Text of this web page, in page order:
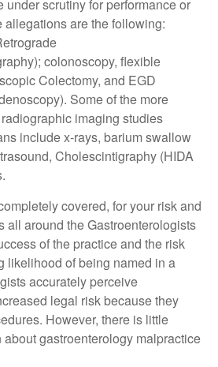
under scrutiny for performance or
allegations are the following:
colonoscopy, flexible
Colectomy, and EGD
Some of the more
imaging studies
include x-rays, barium swallow
Cholescintigraphy (HIDA
covered, for your risk and
all around the Gastroenterologists
of the practice and the risk
likelihood of being named in a
accurately perceive
legal risk because they
However, there is little
gastroenterology malpractice